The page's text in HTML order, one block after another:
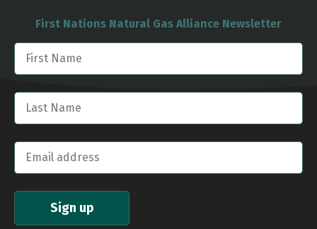
First Nations Natural Gas Alliance Newsletter